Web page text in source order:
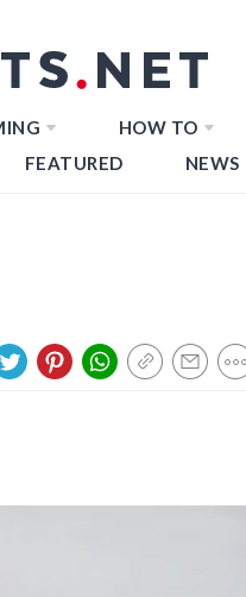
HOW TO
FEATURED NEWS